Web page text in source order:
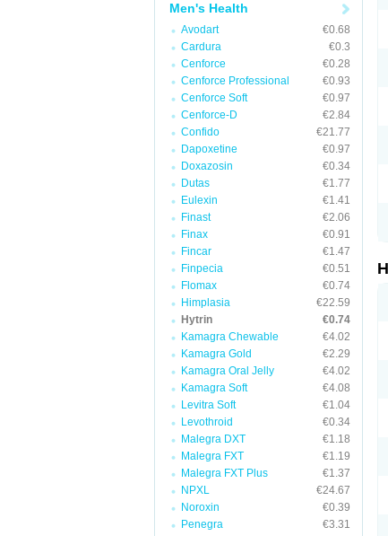
Men's Health
Avodart
€0.68
Cardura
€0.3
Cenforce
€0.28
Cenforce Professional
€0.93
Cenforce Soft
€0.97
Cenforce-D
€2.84
Confido
€21.77
Dapoxetine
€0.97
Doxazosin
€0.34
Dutas
€1.77
Eulexin
€1.41
Finast
€2.06
Finax
€0.91
Fincar
€1.47
Finpecia
€0.51
Flomax
€0.74
Himplasia
€22.59
Hytrin
€0.74
Kamagra Chewable
€4.02
Kamagra Gold
€2.29
Kamagra Oral Jelly
€4.02
Kamagra Soft
€4.08
Levitra Soft
€1.04
Levothroid
€0.34
Malegra DXT
€1.18
Malegra FXT
€1.19
Malegra FXT Plus
€1.37
NPXL
€24.67
Noroxin
€0.39
Penegra
€3.31